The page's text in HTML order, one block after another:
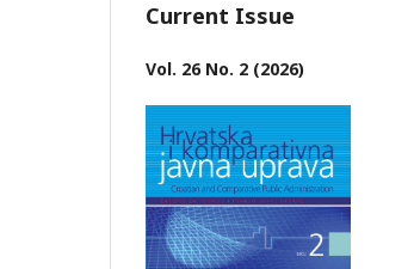
Current Issue
Vol. 26 No. 2 (2026)